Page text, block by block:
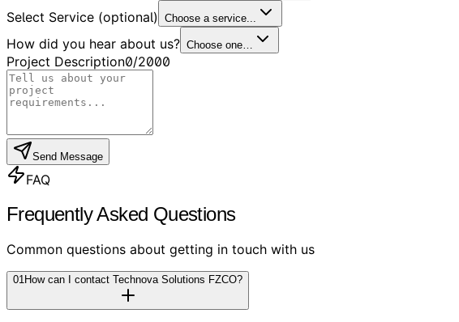
Select Service (optional)
Choose a service...
How did you hear about us? Choose one…
Project Description0/2000
Send Message
FAQ
Frequently Asked Questions
Common questions about getting in touch with us
01How can I contact Technova Solutions FZCO?